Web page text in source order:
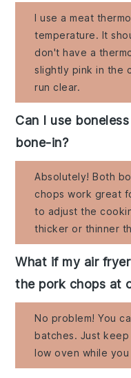
I use a meat
temperature. It
don't have a
slightly pink in the
run clear.
Can I use
bone-in?
Absolutely! Both
chops work great
to adjust the
thicker or thinner
What if my air
the pork chops at
No problem! You
batches. Just
low oven while